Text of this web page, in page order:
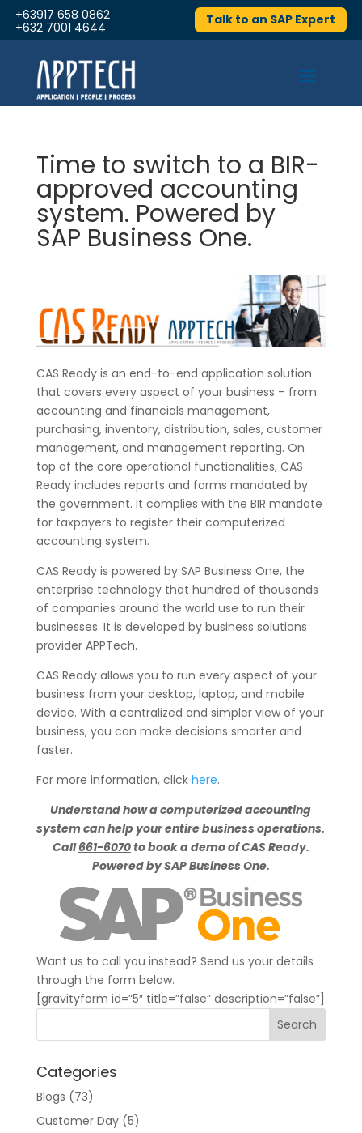
+63917 658 0862
+632 7001 4644
Talk to an SAP Expert
Time to switch to a BIR-
approved accounting
system. Powered by
SAP Business One.
CAS Ready is an end-to-end application solution
that covers every aspect of your business – from
accounting and financials management,
purchasing, inventory, distribution, sales, customer
management, and management reporting. On
top of the core operational functionalities, CAS
Ready includes reports and forms mandated by
the government. It complies with the BIR mandate
for taxpayers to register their computerized
accounting system.
CAS Ready is powered by SAP Business One, the
enterprise technology that hundred of thousands
of companies around the world use to run their
businesses. It is developed by business solutions
provider APPTech.
CAS Ready allows you to run every aspect of your
business from your desktop, laptop, and mobile
device. With a centralized and simpler view of your
business, you can make decisions smarter and
faster.
For more information, click here.
Understand how a computerized accounting
system can help your entire business operations.
Call661-6070to book a demo of CAS Ready.
Powered by SAP Business One.
Want us to call you instead? Send us your details
through the form below.
[gravityform id=”5″ title=”false” description=”false”]
Categories
Blogs (73)
Customer Day(5)